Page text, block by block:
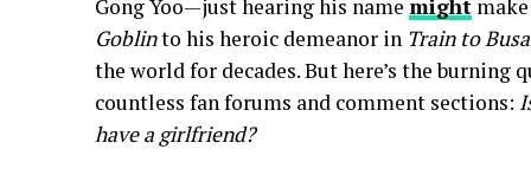
Gong Yoo—just hearing his name might
Goblinto his heroic demeanor in Train to
the world for decades. But here’s the burning
countless fan forums and comment sections:
have a girlfriend?